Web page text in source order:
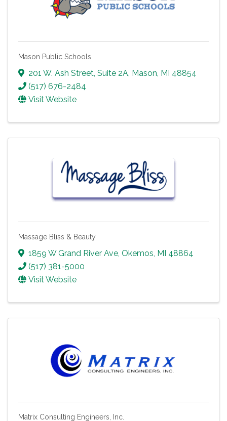
Mason Public Schools
201 W. Ash Street, Suite 2A Mason MI 48854
(517) 676-2484
Visit Website
Massage Bliss & Beauty
1859 W Grand River Ave Okemos MI 48864
(517) 381-5000
Visit Website
Matrix Consulting Engineers, Inc.